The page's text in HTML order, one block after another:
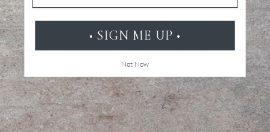
Back to top
• SIGN ME UP •
Not Now